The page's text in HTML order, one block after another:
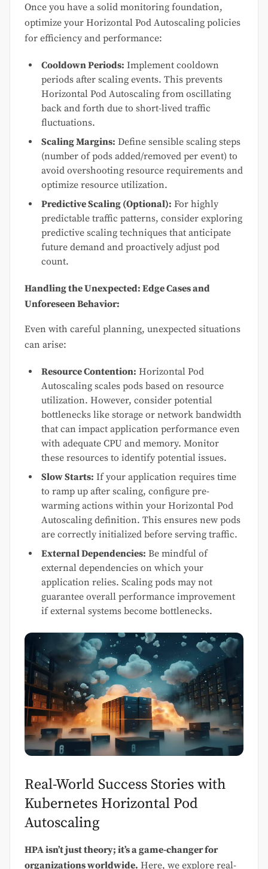
Once you have a solid monitoring foundation,
optimize your Horizontal Pod Autoscaling policies
for efficiency and performance:
Cooldown Periods: Implement cooldown
periods after scaling events. This prevents
Horizontal Pod Autoscaling from oscillating
back and forth due to short-lived traffic
fluctuations.
Scaling Margins: Define sensible scaling steps
(number of pods added/removed per event) to
avoid overshooting resource requirements and
optimize resource utilization.
Predictive Scaling (Optional): For highly
predictable traffic patterns, consider exploring
predictive scaling techniques that anticipate
future demand and proactively adjust pod
count.
Handling the Unexpected: Edge Cases and
Unforeseen Behavior:
Even with careful planning, unexpected situations
can arise:
Resource Contention: Horizontal Pod
Autoscaling scales pods based on resource
utilization. However, consider potential
bottlenecks like storage or network bandwidth
that can impact application performance even
with adequate CPU and memory. Monitor
these resources to identify potential issues.
Slow Starts: If your application requires time
to ramp up after scaling, configure pre-
warming actions within your Horizontal Pod
Autoscaling definition. This ensures new pods
are correctly initialized before serving traffic.
External Dependencies: Be mindful of
external dependencies on which your
application relies. Scaling pods may not
guarantee overall performance improvement
if external systems become bottlenecks.
Real-World Success Stories with
Kubernetes Horizontal Pod
Autoscaling
HPA isn’t just theory; it’s a game-changer for
organizations worldwide. Here, we explore real-